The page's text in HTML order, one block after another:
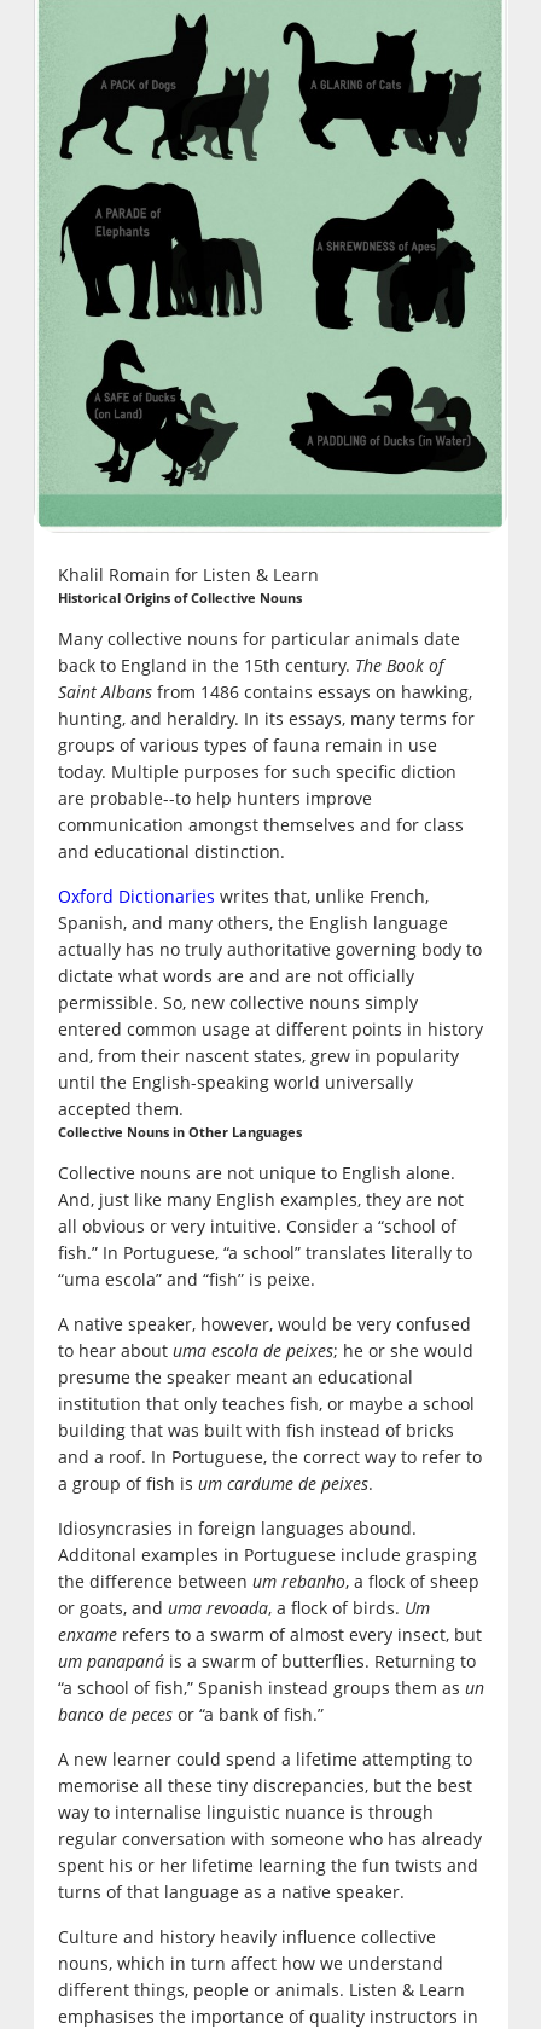
Khalil Romain for Listen & Learn
Historical Origins of Collective Nouns
Many collective nouns for particular animals date
back to England in the 15th century. The Book of
Saint Albansfrom 1486 contains essays on hawking,
hunting, and heraldry. In its essays, many terms for
groups of various types of fauna remain in use
today. Multiple purposes for such specific diction
are probable--to help hunters improve
communication amongst themselves and for class
and educational distinction.
Oxford Dictionaries writes that, unlike French,
Spanish, and many others, the English language
actually has no truly authoritative governing body to
dictate what words are and are not officially
permissible. So, new collective nouns simply
entered common usage at different points in history
and, from their nascent states, grew in popularity
until the English-speaking world universally
accepted them.
Collective Nouns in Other Languages
Collective nouns are not unique to English alone.
And, just like many English examples, they are not
all obvious or very intuitive. Consider a “school of
fish.” In Portuguese, “a school” translates literally to
“uma escola” and “fish” is peixe.
A native speaker, however, would be very confused
to hear about uma escola de peixes; he or she would
presume the speaker meant an educational
institution that only teaches fish, or maybe a school
building that was built with fish instead of bricks
and a roof. In Portuguese, the correct way to refer to
a group of fish is um cardume de peixes.
Idiosyncrasies in foreign languages abound.
Additonal examples in Portuguese include grasping
the difference between um rebanho, a flock of sheep
or goats, and uma revoada, a flock of birds. Um
enxamerefers to a swarm of almost every insect, but
um panapanáis a swarm of butterflies. Returning to
“a school of fish,” Spanish instead groups them as un
banco de pecesor “a bank of fish.”
A new learner could spend a lifetime attempting to
memorise all these tiny discrepancies, but the best
way to internalise linguistic nuance is through
regular conversation with someone who has already
spent his or her lifetime learning the fun twists and
turns of that language as a native speaker.
Culture and history heavily influence collective
nouns, which in turn affect how we understand
different things, people or animals. Listen & Learn
emphasises the importance of quality instructors in